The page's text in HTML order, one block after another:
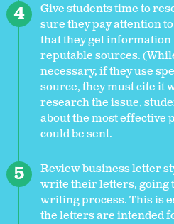
Give students time to
sure they pay attention
that they get
reputable sources.
necessary, if they use
source, they must cite it
research the issue,
about the most effective
could be sent.
Review business letter
write their letters, going
writing process. This is
the letters are intended